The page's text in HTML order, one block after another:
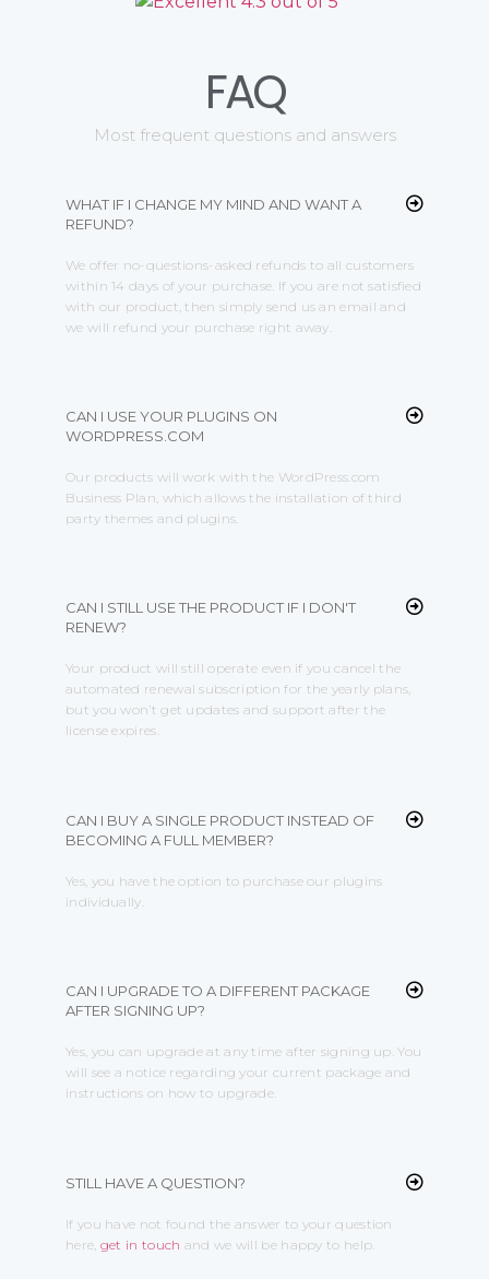
FAQ
Most frequent questions and answers
WHAT IF I CHANGE MY MIND AND WANT A
REFUND?
We offer no-questions-asked refunds to all customers
within 14 days of your purchase. If you are not satisfied
with our product, then simply send us an email and
we will refund your purchase right away.
CAN I USE YOUR PLUGINS ON
WORDPRESS.COM
Our products will work with the WordPress.com
Business Plan, which allows the installation of third
party themes and plugins.
CAN I STILL USE THE PRODUCT IF I DON'T
RENEW?
Your product will still operate even if you cancel the
automated renewal subscription for the yearly plans,
but you won’t get updates and support after the
license expires.
CAN I BUY A SINGLE PRODUCT INSTEAD OF
BECOMING A FULL MEMBER?
Yes, you have the option to purchase our plugins
individually.
CAN I UPGRADE TO A DIFFERENT PACKAGE
AFTER SIGNING UP?
Yes, you can upgrade at any time after signing up. You
will see a notice regarding your current package and
instructions on how to upgrade.
STILL HAVE A QUESTION?
If you have not found the answer to your question
here, get in touch and we will be happy to help.